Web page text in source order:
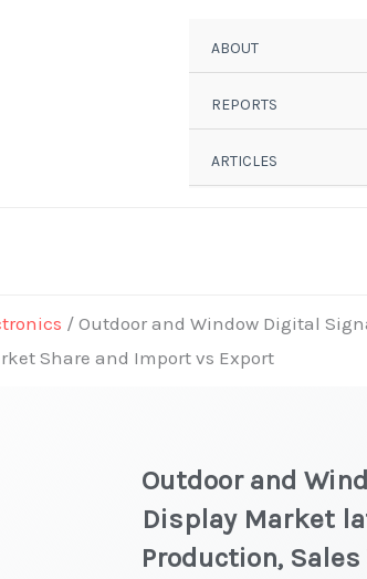
ABOUT
REPORTS
ARTICLES
/ Outdoor and Window Digital
Share and Import vs Export
Outdoor and
Display Market
Production,